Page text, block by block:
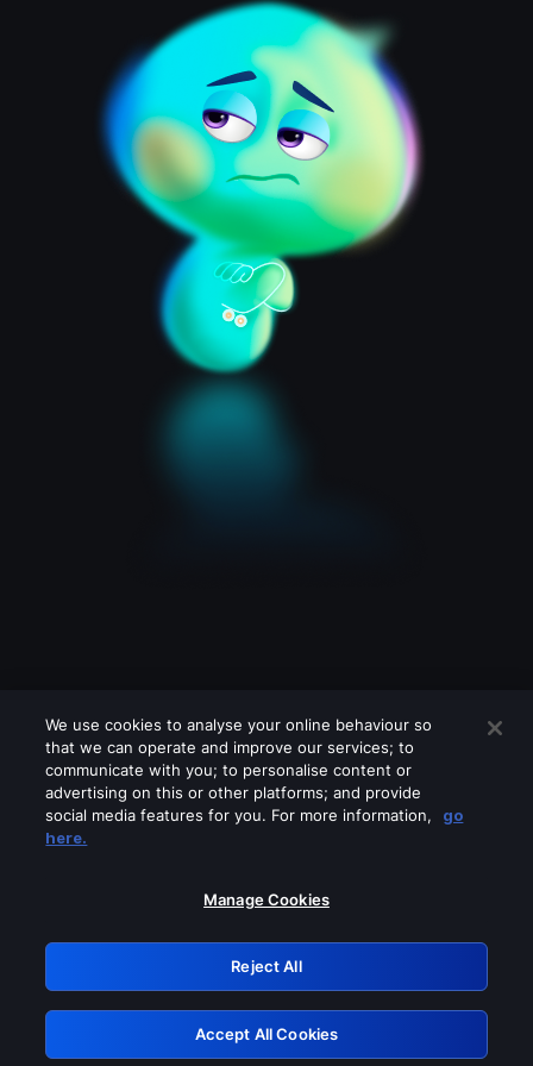
Please turn off any of these services
GRN: 0.861c2117.1786244899.7111709a
Retry
We use cookies to analyse your online behaviour so
that we can operate and improve our services; to
communicate with you; to personalise content or
advertising on this or other platforms; and provide
social media features for you. For more information,
go
here.
Manage Cookies
Reject All
Accept All Cookies